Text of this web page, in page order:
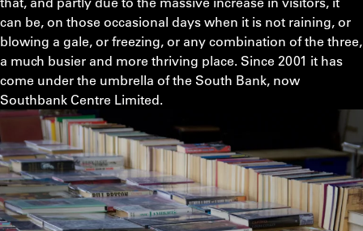
can be, on those occasional days when it is not raining, or
blowing a gale, or freezing, or any combination of the three,
a much busier and more thriving place. Since 2001 it has
come under the umbrella of the South Bank, now
Southbank Centre Limited.